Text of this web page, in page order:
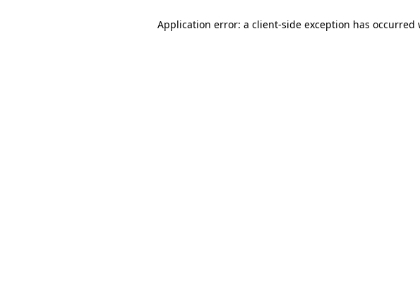
Application error: a client-side exception has occurred